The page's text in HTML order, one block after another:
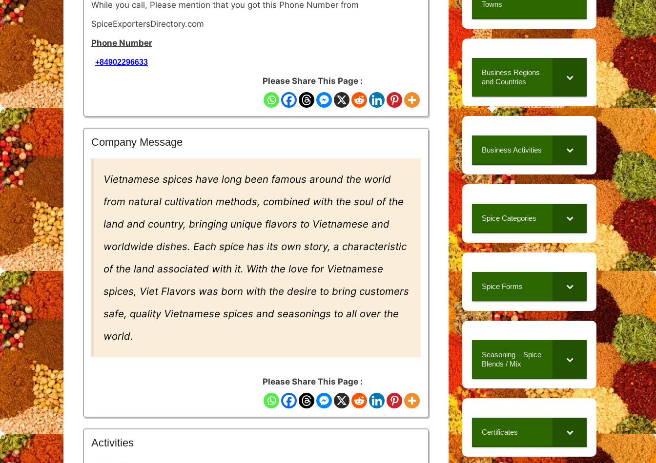
While you call, Please mention that you got this Phone Number from
SpiceExportersDirectory.com
Phone Number
+84902296633
Please Share This Page :
Company Message
Vietnamese spices have long been famous around the world
from natural cultivation methods, combined with the soul of the
land and country, bringing unique flavors to Vietnamese and
worldwide dishes. Each spice has its own story, a characteristic
of the land associated with it. With the love for Vietnamese
spices, Viet Flavors was born with the desire to bring customers
safe, quality Vietnamese spices and seasonings to all over the
world.
Please Share This Page :
Activities
Towns
Business Regions
and Countries
Business Activities
Spice Categories
Spice Forms
Seasoning – Spice
Blends / Mix
Certificates